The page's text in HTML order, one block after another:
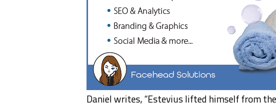
Daniel writes, “Estevius lifted himself from